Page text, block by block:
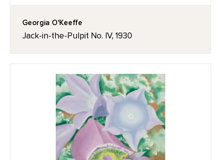
Georgia O'Keeffe
Jack-in-the-Pulpit No. IV, 1930